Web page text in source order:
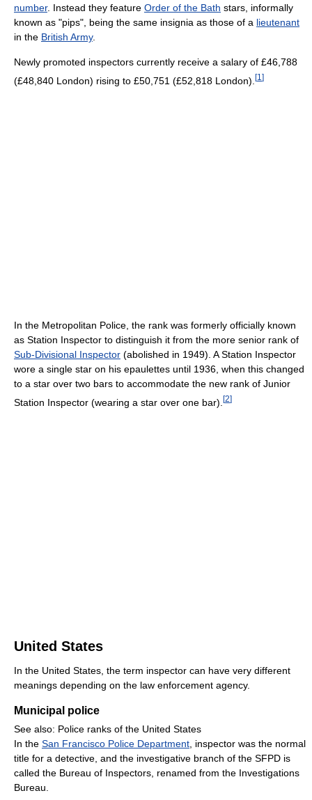
number. Instead they feature Order of the Bath stars, informally
known as "pips", being the same insignia as those of a lieutenant
in the British Army.
Newly promoted inspectors currently receive a salary of £46,788
(£48,840 London) rising to £50,751 (£52,818 London). [1 ]
In the Metropolitan Police, the rank was formerly officially known
as Station Inspector to distinguish it from the more senior rank of
Sub-Divisional Inspector (abolished in 1949). A Station Inspector
wore a single star on his epaulettes until 1936, when this changed
to a star over two bars to accommodate the new rank of Junior
Station Inspector (wearing a star over one bar). [2]
United States
In the United States, the term inspector can have very different
meanings depending on the law enforcement agency.
Municipal police
See also: Police ranks of the United States
In the San Francisco Police Department, inspector was the normal
title for a detective, and the investigative branch of the SFPD is
called the Bureau of Inspectors, renamed from the Investigations
Bureau.